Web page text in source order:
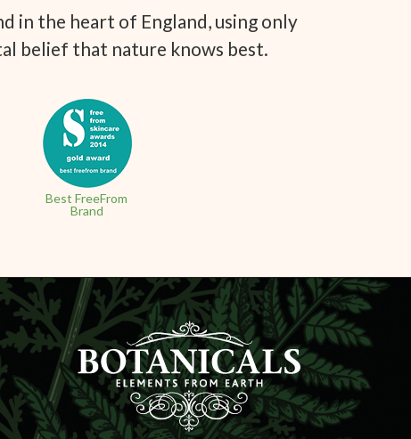
in the heart of England, using only
belief that nature knows best.
Best FreeFrom
Brand